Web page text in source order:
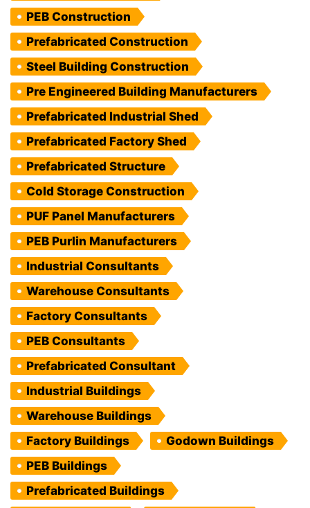
PEB Construction
Prefabricated Construction
Steel Building Construction
Pre Engineered Building Manufacturers
Prefabricated Industrial Shed
Prefabricated Factory Shed
Prefabricated Structure
Cold Storage Construction
PUF Panel Manufacturers
PEB Purlin Manufacturers
Industrial Consultants
Warehouse Consultants
Factory Consultants
PEB Consultants
Prefabricated Consultant
Industrial Buildings
Warehouse Buildings
Factory Buildings
Godown Buildings
PEB Buildings
Prefabricated Buildings